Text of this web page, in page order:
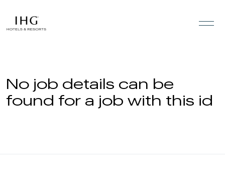
No job details can be
found for a job with this id